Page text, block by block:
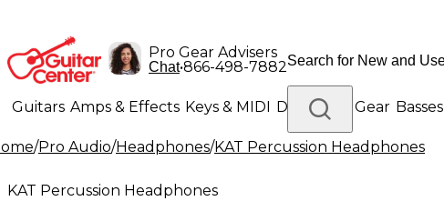
Pro Gear Advisers
Chat•866-498-7882
Guitars Amps & Effects Keys & MIDI Drums DJ Gear Basses
Lighting Band & Orchestra Platinum Gear
/Pro Audio/Headphones/KAT Percussion Headphones
KAT Percussion Headphones